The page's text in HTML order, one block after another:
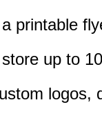
printable
up to
logos,